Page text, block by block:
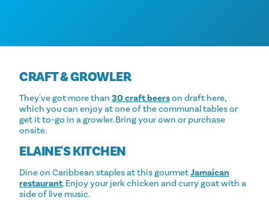
CRAFT & GROWLER
They've got more than 30 craft beerson draft here,
which you can enjoy at one of the communal tables or
get it to-go in a growler. Bring your own or purchase
onsite.
ELAINE'S KITCHEN
Dine on Caribbean staples at this gourmetJamaican
restaurant. Enjoy your jerk chicken and curry goat with a
side of live music.